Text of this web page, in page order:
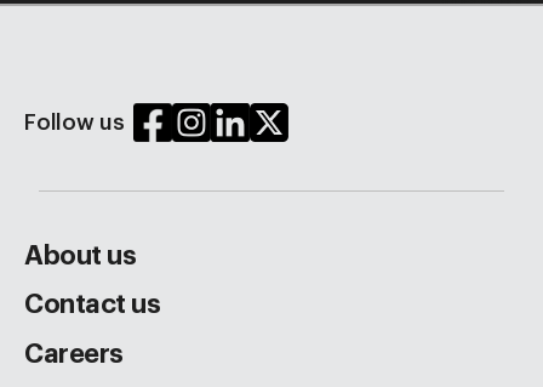
Follow us
About us
Contact us
Careers